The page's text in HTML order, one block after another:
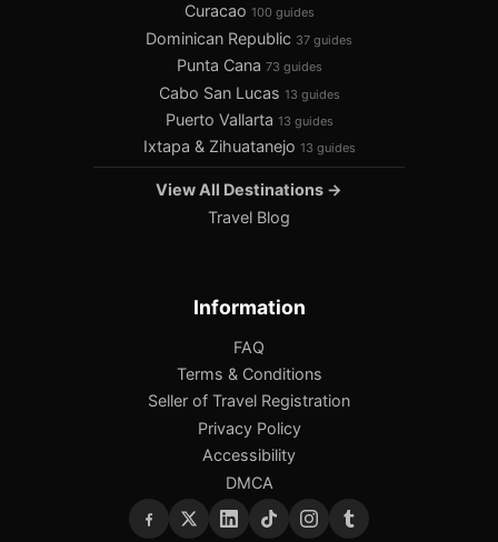
Curacao 100 guides
Dominican Republic 37 guides
Punta Cana 73 guides
Cabo San Lucas 13 guides
Puerto Vallarta 13 guides
Ixtapa & Zihuatanejo 13 guides
View All Destinations →
Travel Blog
Information
FAQ
Terms & Conditions
Seller of Travel Registration
Privacy Policy
Accessibility
DMCA